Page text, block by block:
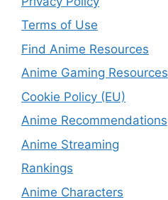
Terms of Use
Find Anime Resources
Anime Gaming Resources
Cookie Policy (EU)
Anime Recommendations
Anime Streaming
Rankings
Anime Characters